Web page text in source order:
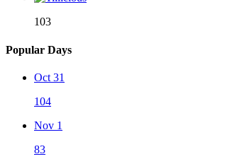
103
Popular Days
Oct 31
104
Nov 1
83